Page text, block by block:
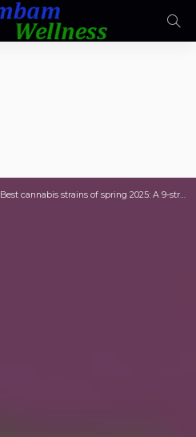
Best cannabis strains of spring 2025: A 9-strain review